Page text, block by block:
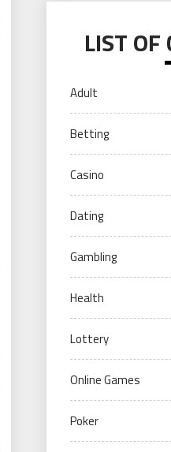
LIST OF
Adult
Betting
Casino
Dating
Gambling
Health
Lottery
Online Games
Poker